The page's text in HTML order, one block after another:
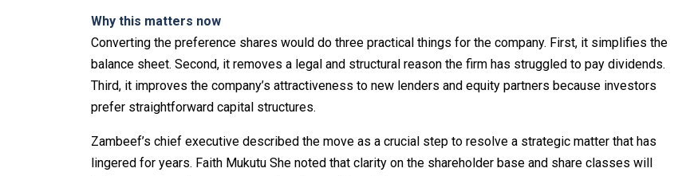
Why this matters now
Converting the preference shares would do three practical things for the company. First, it simplifies the
balance sheet. Second, it removes a legal and structural reason the firm has struggled to pay dividends.
Third, it improves the company’s attractiveness to new lenders and equity partners because investors
prefer straightforward capital structures.
Zambeef’s chief executive described the move as a crucial step to resolve a strategic matter that has
lingered for years. Faith Mukutu She noted that clarity on the shareholder base and share classes will